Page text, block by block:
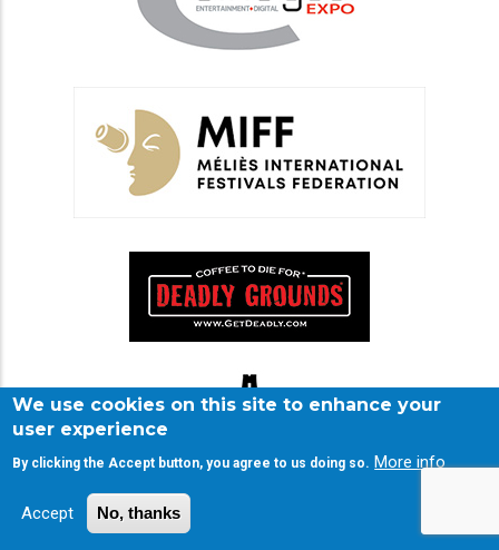
We use cookies on this site to enhance your
user experience
By clicking the Accept button, you agree to us doing so. More info
Accept No, thanks